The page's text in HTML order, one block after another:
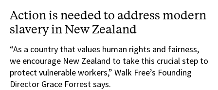
Action is needed to address modern
slavery in New Zealand
“As a country that values human rights and fairness,
we encourage New Zealand to take this crucial step to
protect vulnerable workers,” Walk Free’s Founding
Director Grace Forrest says.